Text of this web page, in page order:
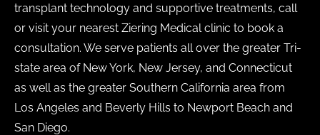
transplant technology and supportive treatments, call
or visit your nearest Ziering Medical clinic to book a
consultation. We serve patients all over the greater Tri-
state area of New York, New Jersey, and Connecticut
as well as the greater Southern California area from
Los Angeles and Beverly Hills to Newport Beach and
San Diego.